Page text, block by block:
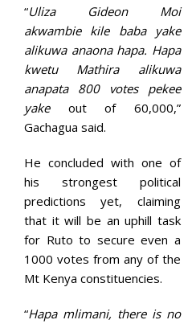
“Uliza Gideon Moi
akwambie kile baba yake
alikuwa anaona hapa. Hapa
kwetu Mathira alikuwa
anapata 800 votes pekee
yakeout of 60,000,”
Gachagua said.
He concluded with one of
his strongest political
predictions yet, claiming
that it will be an uphill task
for Ruto to secure even a
1000 votes from any of the
Mt Kenya constituencies.
“Hapa mlimani, there is no